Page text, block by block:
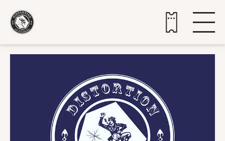
Buy tickets